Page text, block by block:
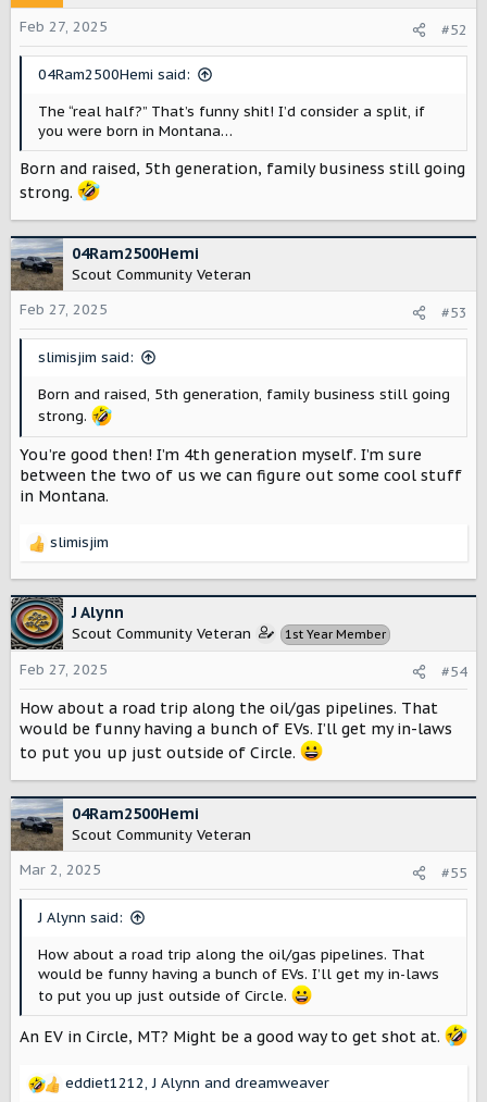
i
o
n
Feb 27, 2025
#52
04Ram2500Hemi said:
The “real half?” That’s funny shit! I’d consider a split, if
you were born in Montana…
Born and raised, 5th generation, family business still going
strong.
04Ram2500Hemi
Scout Community Veteran
Feb 27, 2025
#53
slimisjim said:
Born and raised, 5th generation, family business still going
strong.
You’re good then! I’m 4th generation myself. I’m sure
between the two of us we can figure out some cool stuff
in Montana.
R
c
t
i
o
n
s
:
slimisjim
J Alynn
Scout Community Veteran 1st Year Member
Feb 27, 2025 #54
How about a road trip along the oil/gas pipelines. That
would be funny having a bunch of EVs. I’ll get my in-laws
to put you up just outside of Circle.
04Ram2500Hemi
Scout Community Veteran
Mar 2, 2025
#55
J Alynn said:
How about a road trip along the oil/gas pipelines. That
would be funny having a bunch of EVs. I’ll get my in-laws
to put you up just outside of Circle.
An EV in Circle, MT? Might be a good way to get shot at.
R
eddiet1212,J Alynn and dreamweaver